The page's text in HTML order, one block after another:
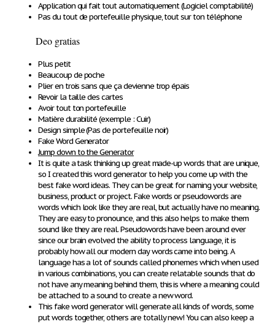
Application qui fait tout automatiquement (Logiciel comptabilité)
Pas du tout de portefeuille physique, tout sur ton téléphone
Deo gratias
Plus petit
Beaucoup de poche
Plier en trois sans que ça devienne trop épais
Revoir la taille des cartes
Avoir tout ton portefeuille
Matière durabilité (exemple : Cuir)
Design simple (Pas de portefeuille noir)
Fake Word Generator
Jump down to the Generator
It is quite a task thinking up greatmade-up words that are unique,
so I created this word generator to help you come up with the
best fake word ideas. They can be great for naming your website,
business, product or project. Fake words or pseudowords are
words which look like they are real, but actually have no meaning.
They are easy to pronounce, and this also helps to make them
sound like they are real. Pseudowords have been around ever
since our brain evolved the ability to process language, it is
probably how all our modern day words came into being. A
language has a lot of sounds called phonemes which when used
in various combinations, you can create relatable sounds that do
not have any meaning behind them, this is where a meaning could
be attached to a sound to create a new word.
This fake word generator will generate all kinds of words, some
put words together, others are totally new! You can also keep a